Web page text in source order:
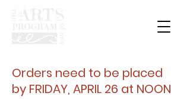
Orders need to be placed
by FRIDAY, APRIL 26 at NOON